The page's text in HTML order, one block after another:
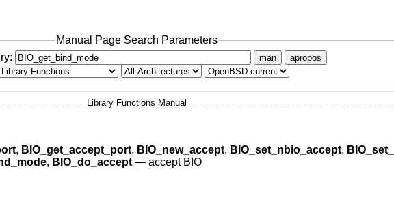
Manual Page Search Parameters
man apropos
Library Functions Manual
, BIO_get_accept_port, BIO_new_accept, BIO_set_nbio_accept,
, BIO_do_accept— accept BIO